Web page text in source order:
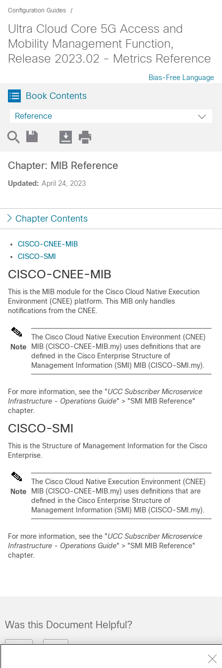
Configuration Guides
Ultra Cloud Core 5G Access and
Mobility Management Function,
Release 2023.02 - Metrics Reference
Bias-Free Language
Book Contents
Reference
Updated: April 24, 2023
Chapter: MIB Reference
Chapter Contents
CISCO-CNEE-MIB
CISCO-SMI
CISCO-CNEE-MIB
This is the MIB module for the Cisco Cloud Native Execution
Environment (CNEE) platform. This MIB only handles
notifications from the CNEE.
Note
The Cisco Cloud Native Execution Environment (CNEE)
MIB (CISCO-CNEE-MIB.my) uses definitions that are
defined in the Cisco Enterprise Structure of
Management Information (SMI) MIB (CISCO-SMI.my).
For more information, see the "UCC Subscriber Microservice
Infrastructure - Operations Guide" > "SMI MIB Reference"
chapter.
CISCO-SMI
This is the Structure of Management Information for the Cisco
Enterprise.
Note
The Cisco Cloud Native Execution Environment (CNEE)
MIB (CISCO-CNEE-MIB.my) uses definitions that are
defined in the Cisco Enterprise Structure of
Management Information (SMI) MIB (CISCO-SMI.my).
For more information, see the "UCC Subscriber Microservice
Infrastructure - Operations Guide" > "SMI MIB Reference"
chapter.
Was this Document Helpful?
Feedback